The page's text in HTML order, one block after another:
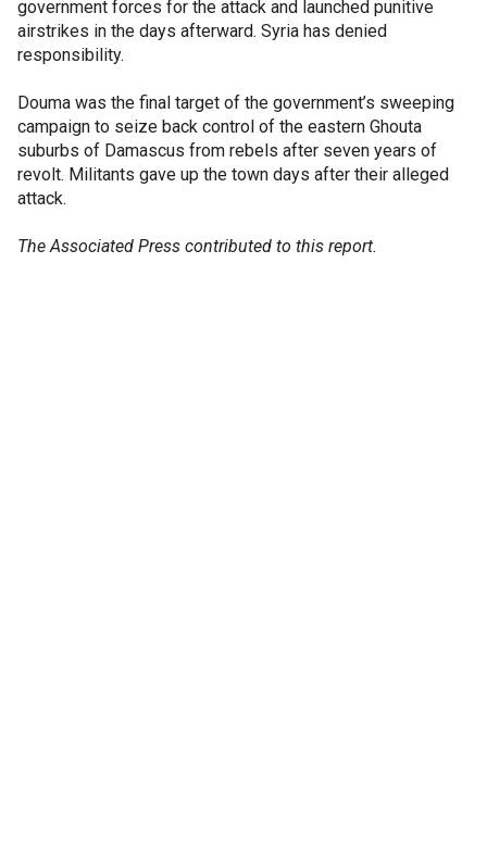
government forces for the attack and launched punitive
airstrikes in the days afterward. Syria has denied
responsibility.
Douma was the final target of the government’s sweeping
campaign to seize back control of the eastern Ghouta
suburbs of Damascus from rebels after seven years of
revolt. Militants gave up the town days after their alleged
attack.
The Associated Press contributed to this report.